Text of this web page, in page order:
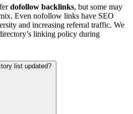
dofollow backlinks, but some may
Even nofollow links have SEO
and increasing referral traffic. We
linking policy during
list updated?